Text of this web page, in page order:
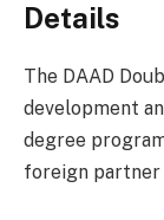
Details
The DAAD
development
degree
foreign